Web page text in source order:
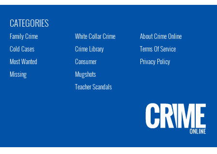
CATEGORIES
Family Crime
Cold Cases
Most Wanted
Missing
White Collar Crime
Crime Library
Consumer
Mugshots
Teacher Scandals
About Crime Online
Terms Of Service
Privacy Policy